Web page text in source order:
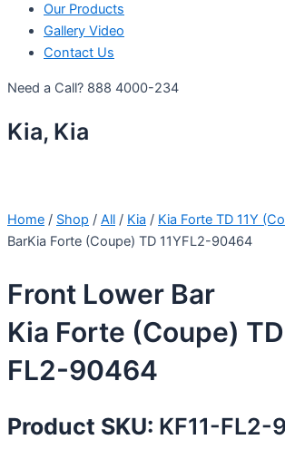
Our Products
Gallery Video
Contact Us
Need a Call? 888 4000-234
Kia, Kia
Home / Shop / All / Kia / Kia Forte TD 11Y
BarKia Forte (Coupe) TD 11YFL2-90464
Front Lower Bar
Kia Forte (Coupe) TD
FL2-90464
Product SKU: KF11-FL2-